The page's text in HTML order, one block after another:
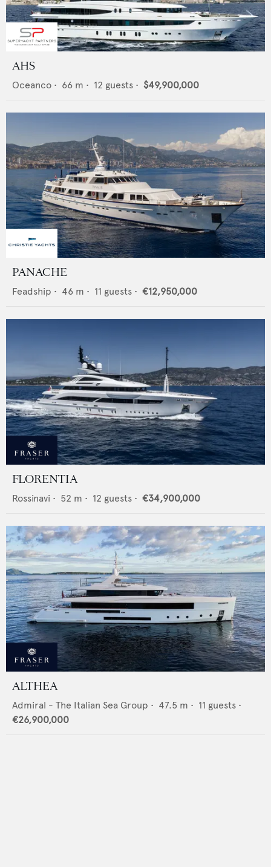
AHS
Oceanco • 66 m • 12 guests • $49,900,000
PANACHE
Feadship • 46 m • 11 guests • €12,950,000
FLORENTIA
Rossinavi • 52 m • 12 guests • €34,900,000
ALTHEA
Admiral - The Italian Sea Group • 47.5 m • 11 guests •
€26,900,000